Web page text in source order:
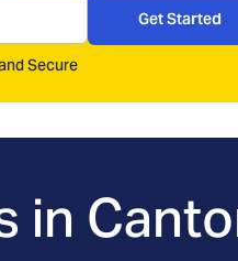
Get Started
Secure
in